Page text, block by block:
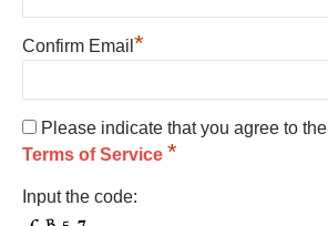
Confirm Email *
Please indicate that you agree to the
Terms of Service *
Input the code: